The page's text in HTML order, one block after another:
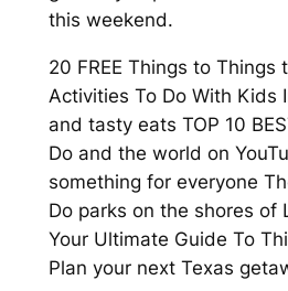
this weekend.
20 FREE Things to Things
Activities To Do With Kids
and tasty eats TOP 10
Do and the world on
something for everyone
Do parks on the shores of
Your Ultimate Guide To
Plan your next Texas